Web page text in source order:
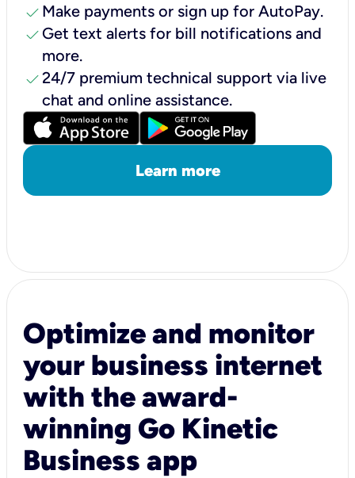
check Make payments or sign up for AutoPay.
check Get text alerts for bill notifications and
more.
check24/7 premium technical support via live
chat and online assistance.
Learn more
Optimize and monitor
your business internet
with the award-
winning Go Kinetic
Business app